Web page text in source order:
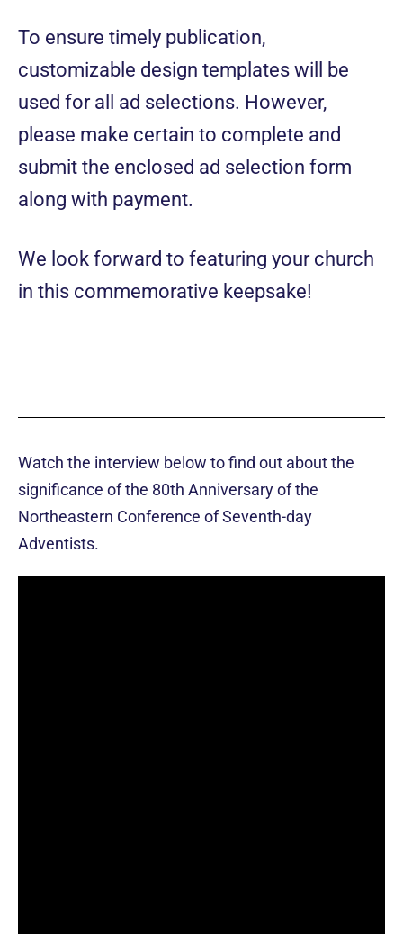
To ensure timely publication,
customizable design templates will be
used for all ad selections. However,
please make certain to complete and
submit the enclosed ad selection form
along with payment.
We look forward to featuring your church
in this commemorative keepsake!
Watch the interview below to find out about the
significance of the 80th Anniversary of the
Northeastern Conference of Seventh-day
Adventists.